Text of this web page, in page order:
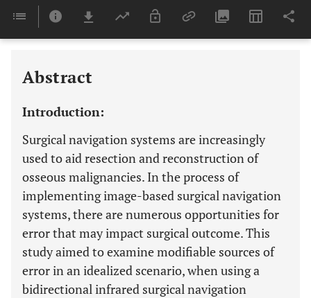
Last 6 Months 11,803
Abstract
Introduction:
Surgical navigation systems are increasingly
used to aid resection and reconstruction of
osseous malignancies. In the process of
implementing image-based surgical navigation
systems, there are numerous opportunities for
error that may impact surgical outcome. This
study aimed to examine modifiable sources of
error in an idealized scenario, when using a
bidirectional infrared surgical navigation